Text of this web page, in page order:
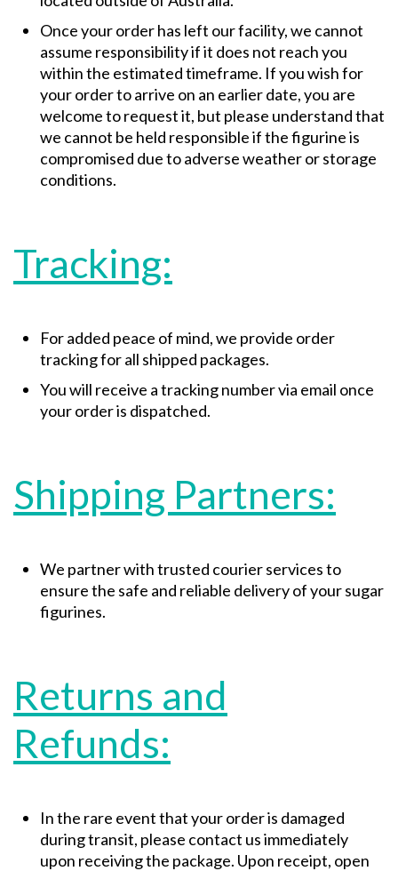
Once your order has left our facility, we cannot
assume responsibility if it does not reach you
within the estimated timeframe. If you wish for
your order to arrive on an earlier date, you are
welcome to request it, but please understand that
we cannot be held responsible if the figurine is
compromised due to adverse weather or storage
conditions.
Tracking:
For added peace of mind, we provide order
tracking for all shipped packages.
You will receive a tracking number via email once
your order is dispatched.
Shipping Partners:
We partner with trusted courier services to
ensure the safe and reliable delivery of your sugar
figurines.
Returns and
Refunds:
In the rare event that your order is damaged
during transit, please contact us immediately
upon receiving the package. Upon receipt, open